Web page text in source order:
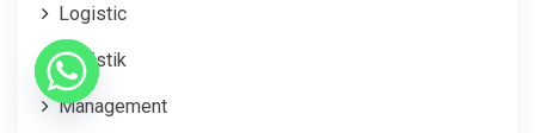
Logistic
Logistik
Management